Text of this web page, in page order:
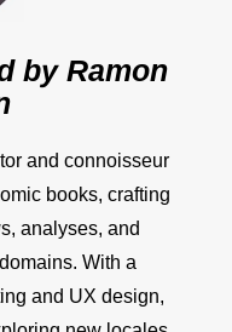
byRamon
and connoisseur
books, crafting
analyses, and
With a
and UX design,